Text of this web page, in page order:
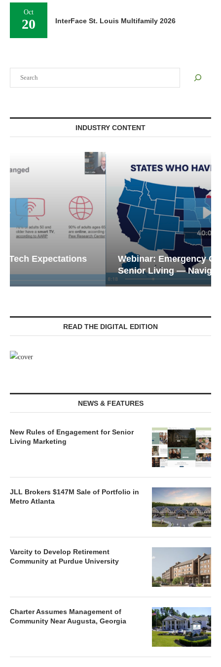
INDUSTRY CONTENT
Webinar: Emergency Communications in
Senior Living — Navigating...
READ THE DIGITAL EDITION
NEWS & FEATURES
New Rules of Engagement for Senior
Living Marketing
JLL Brokers $147M Sale of Portfolio in
Metro Atlanta
Varcity to Develop Retirement
Community at Purdue University
Charter Assumes Management of
Community Near Augusta, Georgia
Oct
20 InterFace St. Louis Multifamily 2026